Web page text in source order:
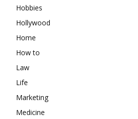
Hobbies
Hollywood
Home
How to
Law
Life
Marketing
Medicine